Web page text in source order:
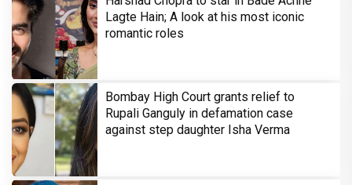
Lagte Hain; A look at his most iconic
romantic roles
Bombay High Court grants relief to
Rupali Ganguly in defamation case
against step daughter Isha Verma